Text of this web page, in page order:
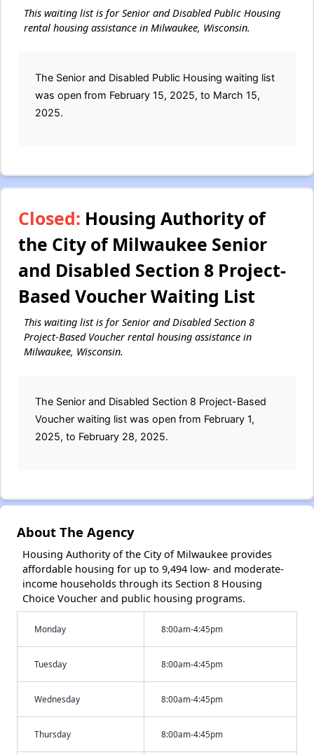
This waiting list is for Senior and Disabled Public Housing
rental housing assistance in Milwaukee, Wisconsin.
The Senior and Disabled Public Housing waiting list
was open from February 15, 2025, to March 15,
2025.
Closed: Housing Authority of
the City of Milwaukee Senior
and Disabled Section 8 Project-
Based Voucher Waiting List
This waiting list is for Senior and Disabled Section 8
Project-Based Voucher rental housing assistance in
Milwaukee, Wisconsin.
The Senior and Disabled Section 8 Project-Based
Voucher waiting list was open from February 1,
2025, to February 28, 2025.
About The Agency
Housing Authority of the City of Milwaukee provides
affordable housing for up to 9,494 low- and moderate-
income households through its Section 8 Housing
Choice Voucher and public housing programs.
Monday 8:00am-4:45pm
Tuesday 8:00am-4:45pm
Wednesday 8:00am-4:45pm
Thursday 8:00am-4:45pm